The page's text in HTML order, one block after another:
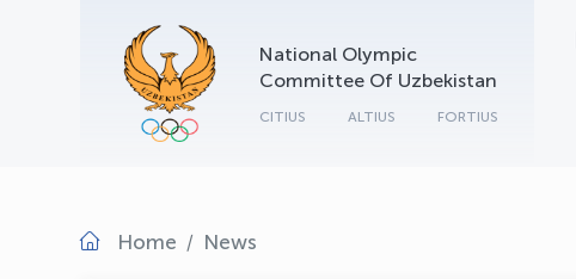
National Olympic
Committee Of Uzbekistan
CITIUS ALTIUS FORTIUS
Home News